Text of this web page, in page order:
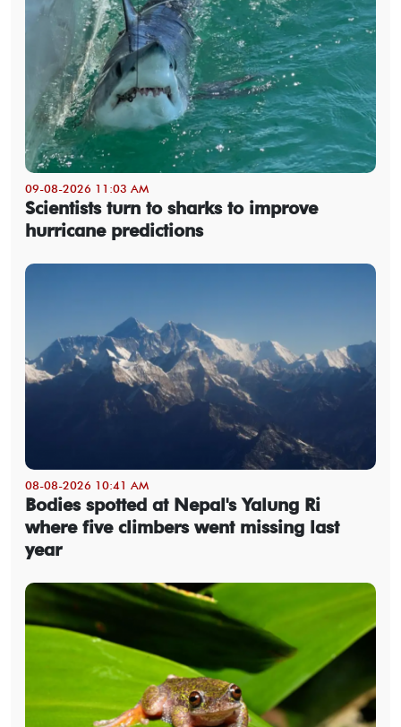
09-08-2026 11:03 AM
Scientists turn to sharks to improve
hurricane predictions
08-08-2026 10:41 AM
Bodies spotted at Nepal's Yalung Ri
where five climbers went missing last
year